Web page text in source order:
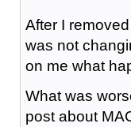
After I
was not
on me what
What was
post about